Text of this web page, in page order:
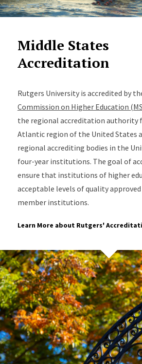
Middle States
Accreditation
Rutgers University is accredited by
Commission on Higher Education
the regional accreditation authority
Atlantic region of the United States
regional accrediting bodies in the
four-year institutions. The goal of
ensure that institutions of higher
acceptable levels of quality
member institutions.
Learn More about Rutgers'